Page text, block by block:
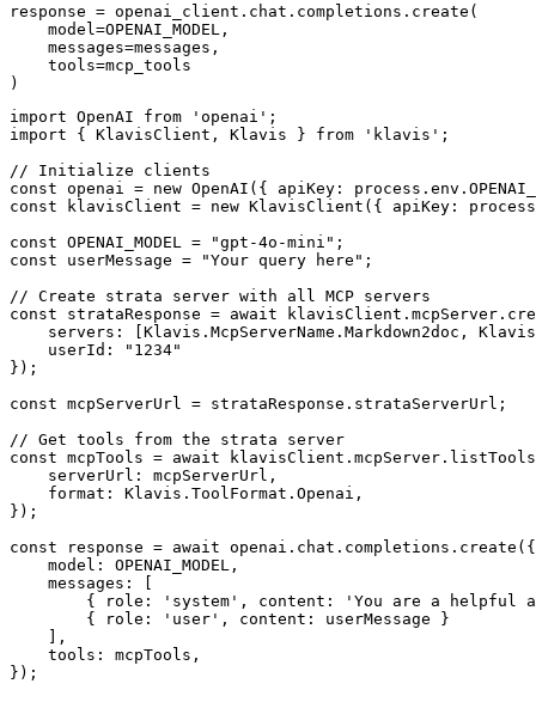
response = openai_client.chat.completions.create(
    model=OPENAI_MODEL,
    messages=messages,
    tools=mcp_tools
)
import OpenAI from 'openai';
import { KlavisClient, Klavis } from 'klavis';
// Initialize clients
const openai = new OpenAI({ apiKey:
const klavisClient = new KlavisClient({ apiKey:
const OPENAI_MODEL = "gpt-4o-mini";
const userMessage = "Your query here";
// Create strata server with all MCP servers
const strataResponse = await
servers: [Klavis.McpServerName.Markdown2doc,
    userId: "1234"
});
const mcpServerUrl = strataResponse.strataServerUrl;
// Get tools from the strata server
const mcpTools = await
    serverUrl: mcpServerUrl,
    format: Klavis.ToolFormat.Openai,
});
const response = await openai.chat.completions.create({
    model: OPENAI_MODEL,
    messages: [
{ role: 'system', content: 'You are a helpful
        { role: 'user', content: userMessage }
    ],
    tools: mcpTools,
});